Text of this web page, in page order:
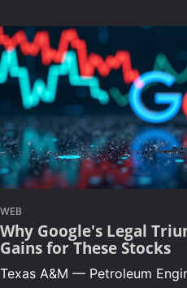
WEB
Why Google's Legal
Gains for These Stocks
Texas A&M — Petroleum